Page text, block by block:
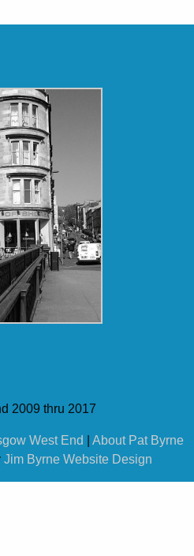
2009 thru 2017
West End
About Pat Byrne
Jim Byrne Website Design